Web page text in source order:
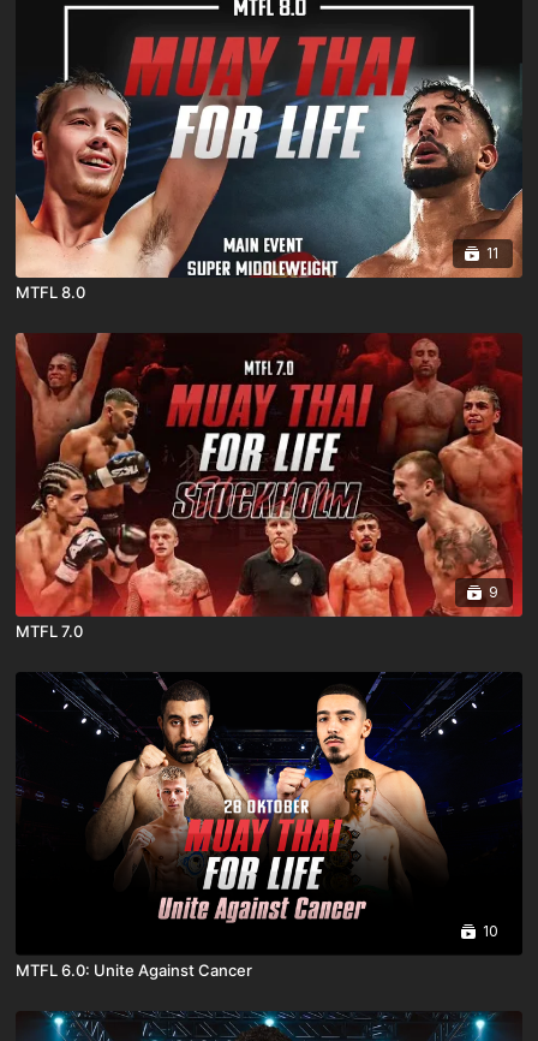
11
MTFL 8.0
9
MTFL 7.0
10
MTFL 6.0: Unite Against Cancer